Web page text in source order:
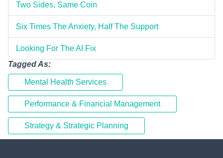
Two Sides, Same Coin
Six Times The Anxiety, Half The Support
Looking For The AI Fix
Tagged As:
Mental Health Services
Performance & Financial Management
Strategy & Strategic Planning